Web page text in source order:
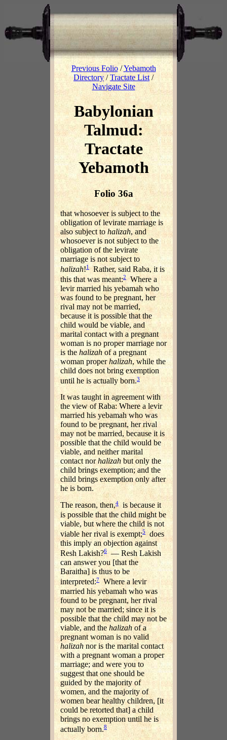
Previous Folio/Yebamoth
Directory/Tractate List/
Navigate Site
Babylonian
Talmud:
Tractate
Yebamoth
Folio 36a
that whosoever is subject to the
obligation of levirate marriage is
also subject to halizah, and
whosoever is not subject to the
obligation of the levirate
marriage is not subject to
halizah!1Rather, said Raba, it is
this that was meant:2Where a
levir married his yebamah who
was found to be pregnant, her
rival may not be married,
because it is possible that the
child would be viable, and
marital contact with a pregnant
woman is no proper marriage nor
is the halizahof a pregnant
woman properhalizah, while the
child does not bring exemption
until he is actually born.3
It was taught in agreement with
the view of Raba: Where a levir
married his yebamah who was
found to be pregnant, her rival
may not be married, because it is
possible that the child would be
viable, and neither marital
contact norhalizah but only the
child brings exemption; and the
child brings exemption only after
he is born.
The reason, then,4is because it
is possible that the child might be
viable, but where the child is not
viable her rival is exempt;5does
this imply an objection against
Resh Lakish?6— Resh Lakish
can answer you [that the
Baraitha] is thus to be
interpreted:7Where a levir
married his yebamah who was
found to be pregnant, her rival
may not be married; since it is
possible that the child may not be
viable, and thehalizahof a
pregnant woman is no valid
halizah nor is the marital contact
with a pregnant woman a proper
marriage; and were you to
suggest that one should be
guided by the majority of
women, and the majority of
women bear healthy children, [it
could be retorted that] a child
brings no exemption until he is
actually born.8